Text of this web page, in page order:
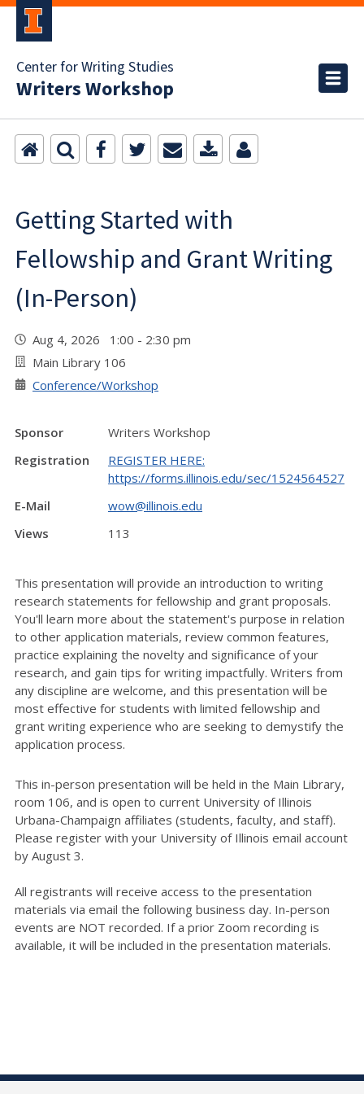
Center for Writing Studies
Writers Workshop
Getting Started with
Fellowship and Grant Writing
(In-Person)
Aug 4, 2026 1:00 - 2:30 pm
Main Library 106
Conference/Workshop
Sponsor
Writers Workshop
Registration
REGISTER HERE:
https://forms.illinois.edu/sec/1524564527
E-Mail
wow@illinois.edu
Views
113
This presentation will provide an introduction to writing
research statements for fellowship and grant proposals.
You'll learn more about the statement's purpose in relation
to other application materials, review common features,
practice explaining the novelty and significance of your
research, and gain tips for writing impactfully. Writers from
any discipline are welcome, and this presentation will be
most effective for students with limited fellowship and
grant writing experience who are seeking to demystify the
application process.
This in-person presentation will be held in the Main Library,
room 106, and is open to current University of Illinois
Urbana-Champaign affiliates (students, faculty, and staff).
Please register with your University of Illinois email account
by August 3.
All registrants will receive access to the presentation
materials via email the following business day. In-person
events are NOT recorded. If a prior Zoom recording is
available, it will be included in the presentation materials.